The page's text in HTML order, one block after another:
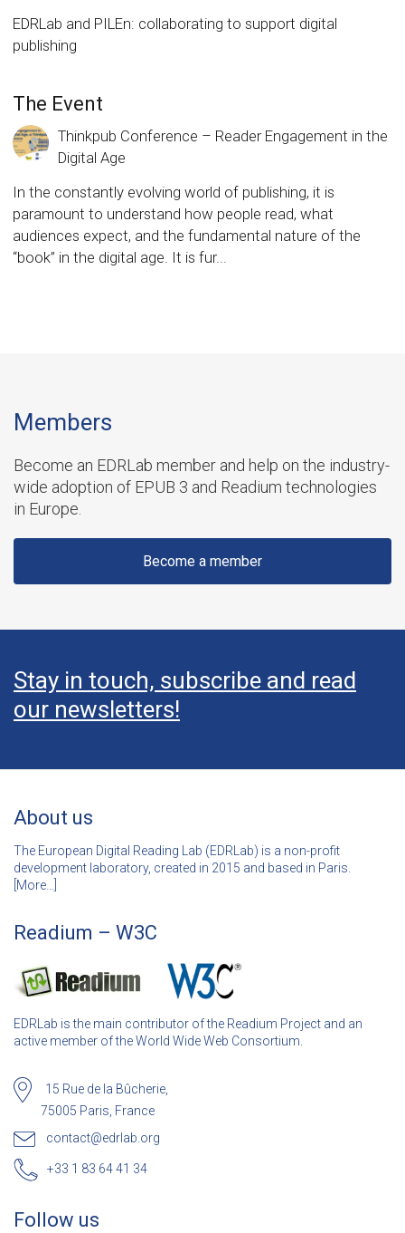
EDRLab and PILEn: collaborating to support digital
publishing
The Event
Thinkpub Conference – Reader Engagement in the
Digital Age
In the constantly evolving world of publishing, it is
paramount to understand how people read, what
audiences expect, and the fundamental nature of the
“book” in the digital age. It is fur...
Members
Become an EDRLab member and help on the industry-
wide adoption of EPUB 3 and Readium technologies
in Europe.
Become a member
Stay in touch, subscribe and read
our newsletters!
About us
The European Digital Reading Lab (EDRLab) is a non-profit
development laboratory, created in 2015 and based in Paris.
More…]
Readium – W3C
EDRLab is the main contributor of the Readium Project and an
active member of the World Wide Web Consortium.
15 Rue de la Bûcherie,
75005 Paris, France
contact@edrlab.org
+33 1 83 64 41 34
Follow us